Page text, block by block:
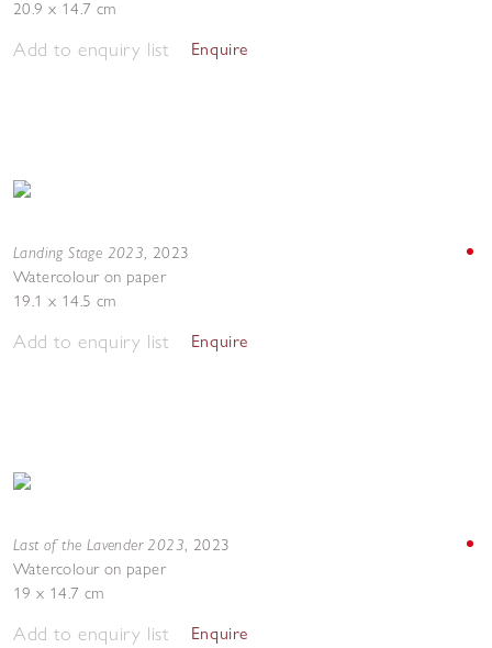
20.9 x 14.7 cm
Add to enquiry list Enquire
Landing Stage 2023, 2023
Watercolour on paper
19.1 x 14.5 cm
Add to enquiry list Enquire
Last of the Lavender 2023, 2023
Watercolour on paper
19 x 14.7 cm
Add to enquiry list Enquire